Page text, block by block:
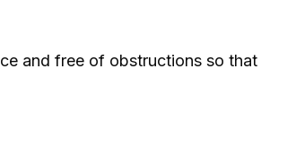
and free of obstructions so that